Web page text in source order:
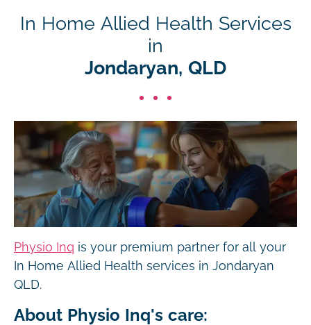
In Home Allied Health Services
in
Jondaryan, QLD
Physio Inq is your premium partner for all your
In Home Allied Health services in Jondaryan
QLD.
About Physio Inq's care: